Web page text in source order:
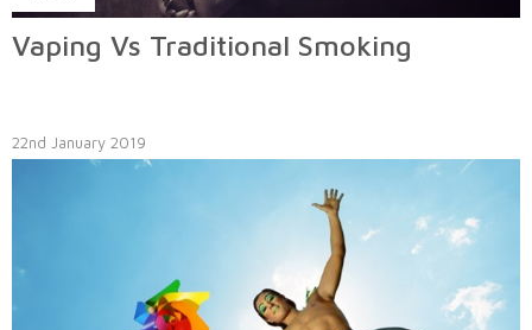
Vaping Vs Traditional Smoking
22nd January 2019